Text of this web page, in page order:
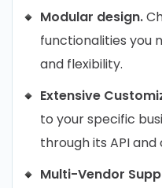
Modular design.
functionalities you
and flexibility.
Extensive
to your specific
through its API
Multi-Vendor